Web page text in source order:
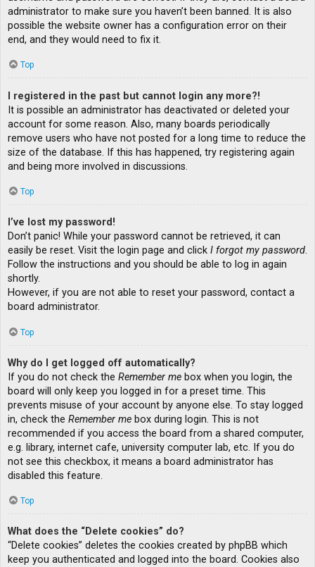
administrator to make sure you haven’t been banned. It is also
possible the website owner has a configuration error on their
end, and they would need to fix it.
Top
I registered in the past but cannot login any more?!
It is possible an administrator has deactivated or deleted your
account for some reason. Also, many boards periodically
remove users who have not posted for a long time to reduce the
size of the database. If this has happened, try registering again
and being more involved in discussions.
Top
I’ve lost my password!
Don’t panic! While your password cannot be retrieved, it can
easily be reset. Visit the login page and click I forgot my password.
Follow the instructions and you should be able to log in again
shortly.
However, if you are not able to reset your password, contact a
board administrator.
Top
Why do I get logged off automatically?
If you do not check the Remember me box when you login, the
board will only keep you logged in for a preset time. This
prevents misuse of your account by anyone else. To stay logged
in, check the Remember me box during login. This is not
recommended if you access the board from a shared computer,
e.g. library, internet cafe, university computer lab, etc. If you do
not see this checkbox, it means a board administrator has
disabled this feature.
Top
What does the “Delete cookies” do?
“Delete cookies” deletes the cookies created by phpBB which
keep you authenticated and logged into the board. Cookies also